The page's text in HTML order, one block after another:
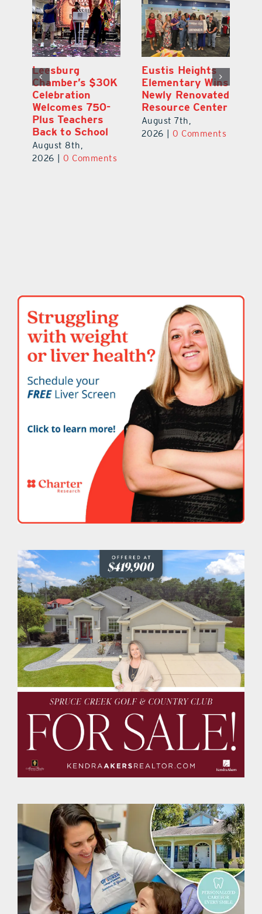
Leesburg
Chamber’s $30K
Celebration
Welcomes 750-
Plus Teachers
Back to School
August 8th,
2026
0 Comments
Eustis Heights
Elementary Wins
Newly Renovated
Resource Center
August 7th,
2026
0 Comments